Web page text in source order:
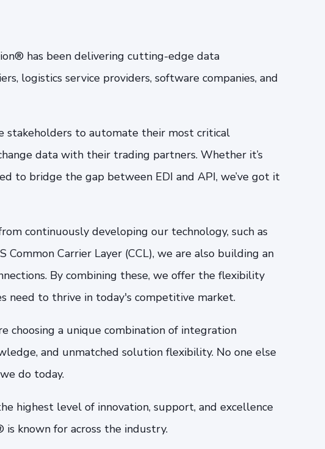
has been delivering cutting-edge data
logistics service providers, software companies, and
stakeholders to automate their most critical
data with their trading partners. Whether it’s
to bridge the gap between EDI and API, we’ve got it
continuously developing our technology, such as
Common Carrier Layer (CCL), we are also building an
By combining these, we offer the flexibility
need to thrive in today's competitive market.
choosing a unique combination of integration
and unmatched solution flexibility. No one else
do today.
highest level of innovation, support, and excellence
known for across the industry.